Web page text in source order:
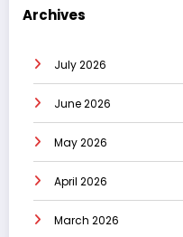
Archives
July 2026
June 2026
May 2026
April 2026
March 2026